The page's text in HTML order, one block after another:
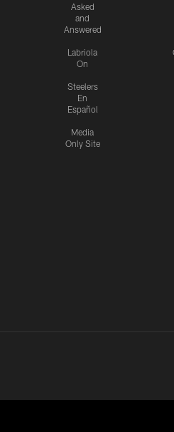
Asked
and
Answered
Labriola
On
Steelers
En
Español
Media
Only Site